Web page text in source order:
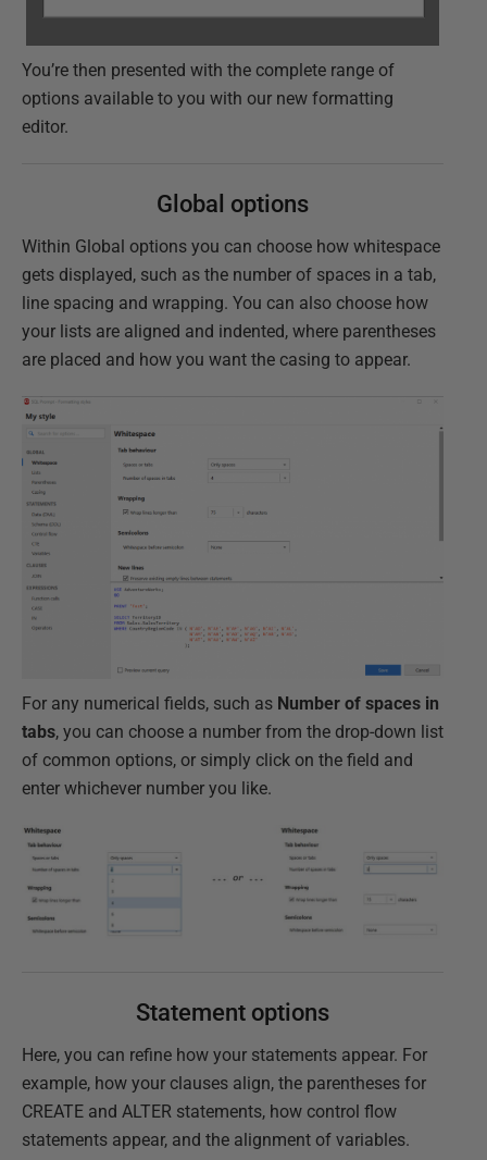
You’re then presented with the complete range of
options available to you with our new formatting
editor.
Global options
Within Global options you can choose how whitespace
gets displayed, such as the number of spaces in a tab,
line spacing and wrapping. You can also choose how
your lists are aligned and indented, where parentheses
are placed and how you want the casing to appear.
For any numerical fields, such as Number of spaces in
tabs, you can choose a number from the drop-down list
of common options, or simply click on the field and
enter whichever number you like.
Statement options
Here, you can refine how your statements appear. For
example, how your clauses align, the parentheses for
CREATE and ALTER statements, how control flow
statements appear, and the alignment of variables.